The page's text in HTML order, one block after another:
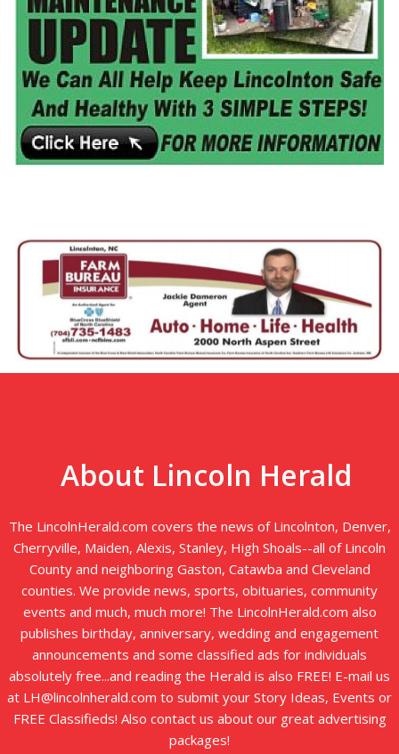
About Lincoln Herald
The LincolnHerald.com covers the news of Lincolnton, Denver,
Cherryville, Maiden, Alexis, Stanley, High Shoals--all of Lincoln
County and neighboring Gaston, Catawba and Cleveland
counties. We provide news, sports, obituaries, community
events and much, much more! The LincolnHerald.com also
publishes birthday, anniversary, wedding and engagement
announcements and some classified ads for individuals
absolutely free...and reading the Herald is also FREE! E-mail us
at LH@lincolnherald.com to submit your Story Ideas, Events or
FREE Classifieds! Also contact us about our great advertising
packages!